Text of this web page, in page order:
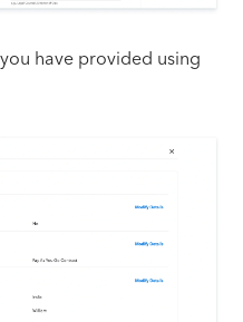
have provided using